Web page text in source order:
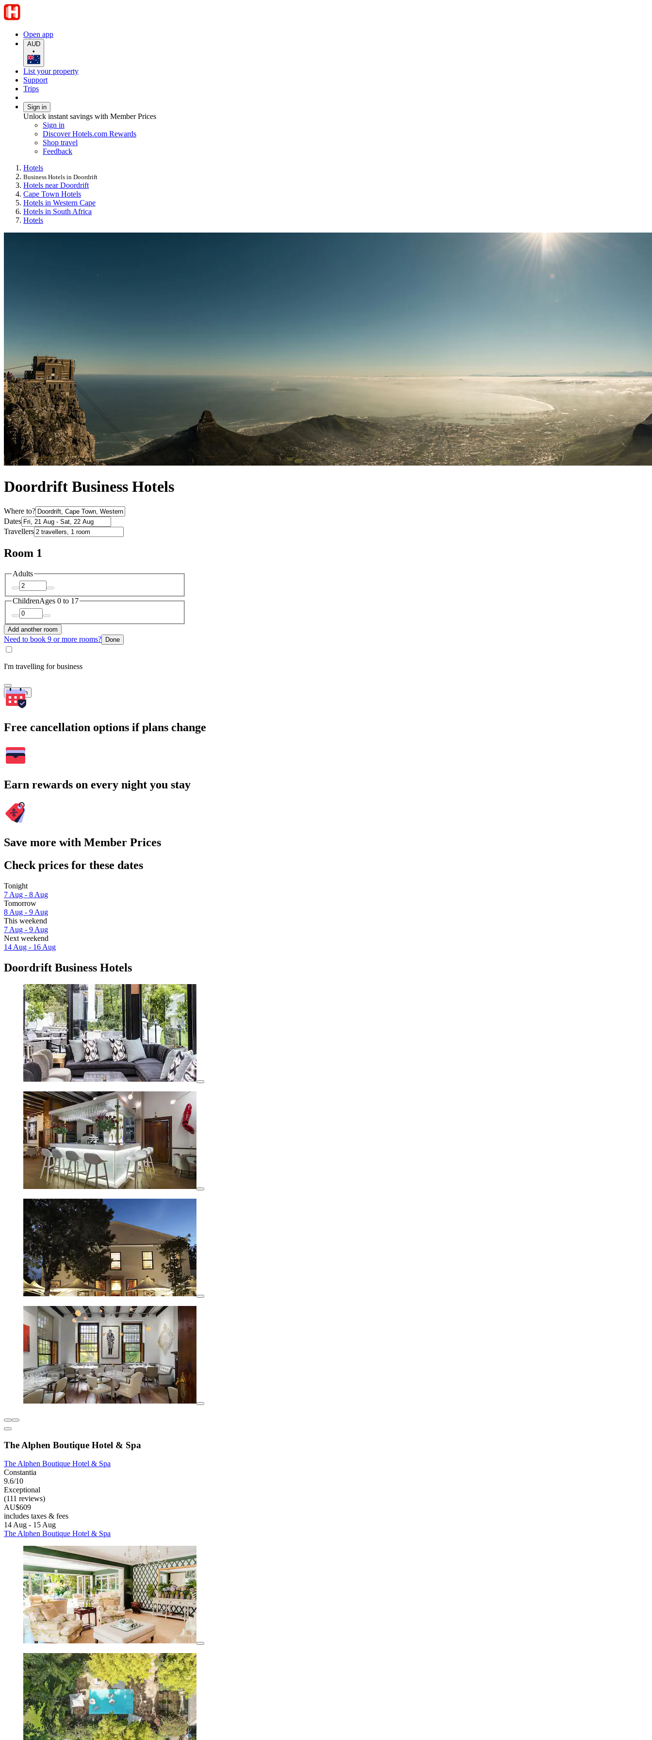
Open app
AUD
•
List your property
Support
Trips
Sign in
Unlock instant savings with Member Prices
Sign in
Discover Hotels.com Rewards
Shop travel
Feedback
Hotels
Business Hotels in Doordrift
Hotels near Doordrift
Cape Town Hotels
Hotels in Western Cape
Hotels in South Africa
Hotels
Doordrift Business Hotels
Where to?
Dates
Travellers
Room 1
Adults
ChildrenAges 0 to 17
Add another room
Need to book 9 or more rooms? Done
I'm travelling for business
Search
Free cancellation options if plans change
Earn rewards on every night you stay
Save more with Member Prices
Check prices for these dates
Tonight
7 Aug - 8 Aug
Tomorrow
8 Aug - 9 Aug
This weekend
7 Aug - 9 Aug
Next weekend
14 Aug - 16 Aug
Doordrift Business Hotels
The Alphen Boutique Hotel & Spa
The Alphen Boutique Hotel & Spa
Constantia
9.6/10
Exceptional
(111 reviews)
AU$609
includes taxes & fees
14 Aug - 15 Aug
The Alphen Boutique Hotel & Spa